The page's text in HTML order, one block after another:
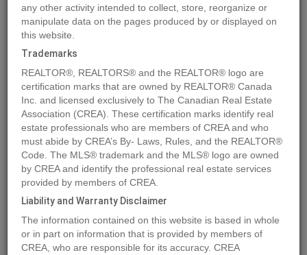
Location 693 NINTH Avenue,Midway,British Columbia V0H1M0
Property Type:
Single Family
Area:
900 sqft
Bedrooms:
Bathrooms:
Garages:
Year of Construction:
MLS®#2476585
any other activity intended to collect, store, reorganize or
manipulate data on the pages produced by or displayed on
this website.
Trademarks
REALTOR®, REALTORS® and the REALTOR® logo are
certification marks that are owned by REALTOR® Canada
Inc. and licensed exclusively to The Canadian Real Estate
Association (CREA). These certification marks identify real
estate professionals who are members of CREA and who
must abide by CREA’s By- Laws, Rules, and the REALTOR®
Code. The MLS® trademark and the MLS® logo are owned
by CREA and identify the professional real estate services
provided by members of CREA.
Liability and Warranty Disclaimer
The information contained on this website is based in whole
or in part on information that is provided by members of
CREA, who are responsible for its accuracy. CREA